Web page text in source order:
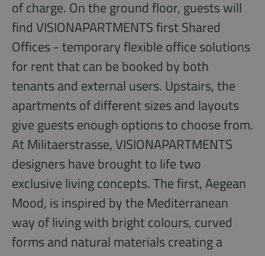
of charge. On the ground floor, guests will
find VISIONAPARTMENTS first Shared
Offices - temporary flexible office solutions
for rent that can be booked by both
tenants and external users. Upstairs, the
apartments of different sizes and layouts
give guests enough options to choose from.
At Militaerstrasse, VISIONAPARTMENTS
designers have brought to life two
exclusive living concepts. The first, Aegean
Mood, is inspired by the Mediterranean
way of living with bright colours, curved
forms and natural materials creating a